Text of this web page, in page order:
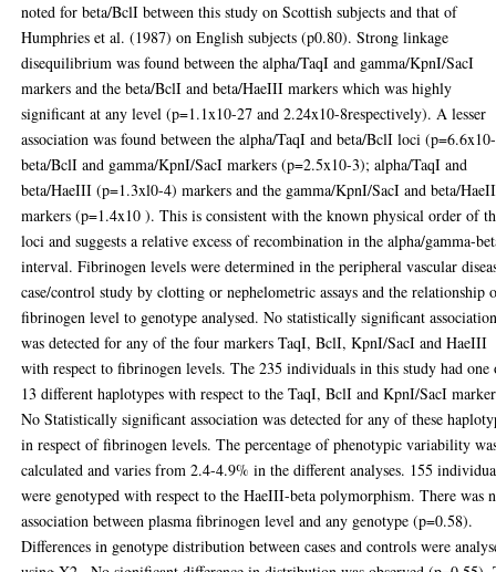
noted for beta/BclI between this study on Scottish subjects and that of
Humphries et al. (1987) on English subjects (p0.80). Strong linkage
disequilibrium was found between the alpha/TaqI and gamma/KpnI/SacI
markers and the beta/BclI and beta/HaeIII markers which was highly
significant at any level (p=1.1x10-27 and 2.24x10-8respectively). A lesser
association was found between the alpha/TaqI and beta/BclI loci
beta/BclI and gamma/KpnI/SacI markers (p=2.5x10-3); alpha/TaqI and
beta/HaeIII (p=1.3xl0-4) markers and the gamma/KpnI/SacI and beta/
markers (p=1.4x10 ). This is consistent with the known physical order of
loci and suggests a relative excess of recombination in the alpha/gamma-
interval. Fibrinogen levels were determined in the peripheral vascular
case/control study by clotting or nephelometric assays and the relationship
fibrinogen level to genotype analysed. No statistically significant
was detected for any of the four markers TaqI, BclI, KpnI/SacI and HaeIII
with respect to fibrinogen levels. The 235 individuals in this study had one
13 different haplotypes with respect to the TaqI, BclI and KpnI/SacI
No Statistically significant association was detected for any of these
in respect of fibrinogen levels. The percentage of phenotypic variability
calculated and varies from 2.4-4.9% in the different analyses. 155
were genotyped with respect to the HaeIII-beta polymorphism. There was
association between plasma fibrinogen level and any genotype (p=0.58).
Differences in genotype distribution between cases and controls were